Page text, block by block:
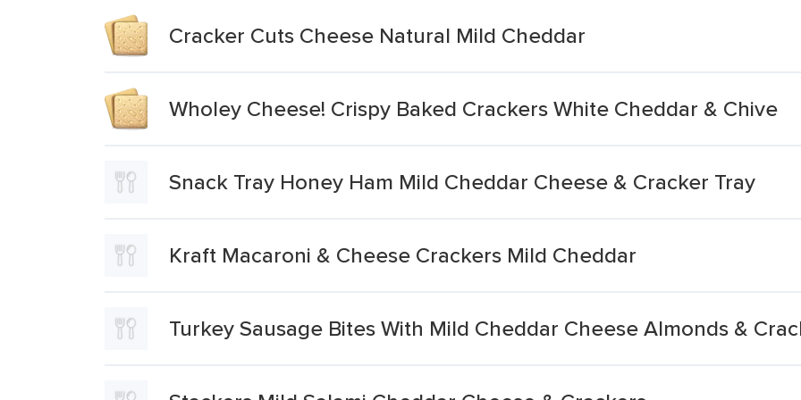
Cracker Cuts Cheese Natural Mild Cheddar
Wholey Cheese! Crispy Baked Crackers White Cheddar & Chive
Snack Tray Honey Ham Mild Cheddar Cheese & Cracker Tray
Kraft Macaroni & Cheese Crackers Mild Cheddar
Turkey Sausage Bites With Mild Cheddar Cheese Almonds &